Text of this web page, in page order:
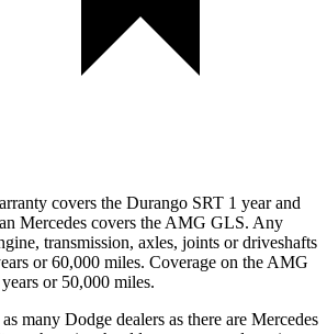
covers the Durango SRT 1 year and
Mercedes covers the AMG GLS. Any
transmission, axles, joints or driveshafts
or 60,000 miles. Coverage on the AMG
or 50,000 miles.
many Dodge dealers as there are Mercedes